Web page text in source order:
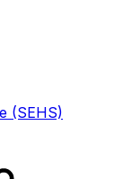
(SEHS)